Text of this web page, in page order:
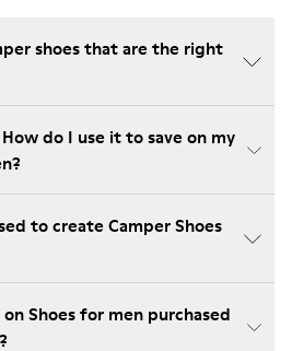
shoes that are the right
do I use it to save on my
to create Camper Shoes
Shoes for men purchased